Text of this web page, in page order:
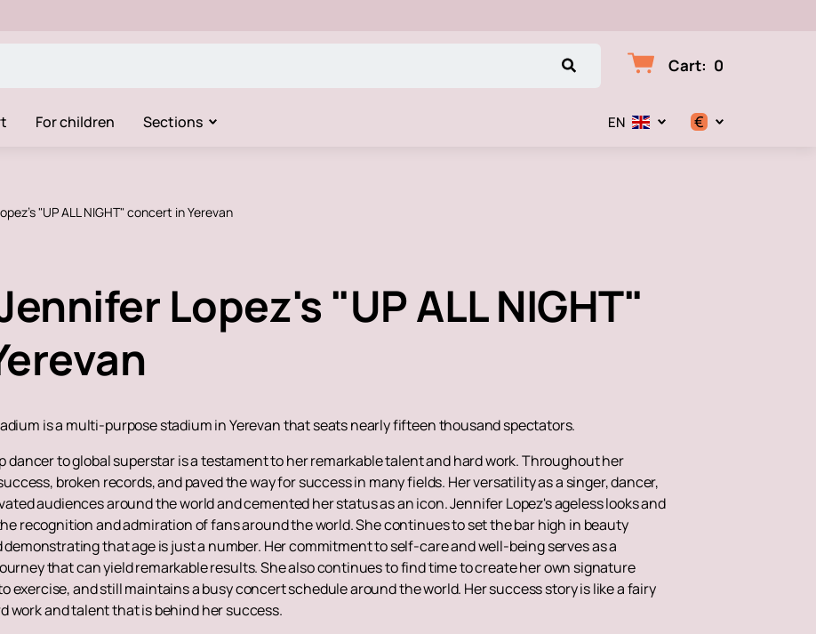
Cart: 0
For children Sections EN €
"UP ALL NIGHT" concert in Yerevan
Lopez's "UP ALL NIGHT"
is a multi-purpose stadium in Yerevan that seats nearly fifteen thousand spectators.
dancer to global superstar is a testament to her remarkable talent and hard work. Throughout her
broken records, and paved the way for success in many fields. Her versatility as a singer, dancer,
audiences around the world and cemented her status as an icon. Jennifer Lopez's ageless looks and
recognition and admiration of fans around the world. She continues to set the bar high in beauty
that age is just a number. Her commitment to self-care and well-being serves as a
that can yield remarkable results. She also continues to find time to create her own signature
exercise, and still maintains a busy concert schedule around the world. Her success story is like a fairy
work and talent that is behind her success.